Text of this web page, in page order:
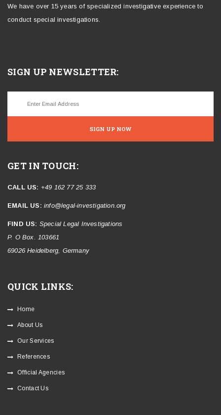
We have over 15 years of specialized investigative experience to
conduct special investigations.
SIGN UP NEWSLETTER:
SIGN UP NOW
GET IN TOUCH:
CALL US: +49 162 77 25 333
EMAIL US: info@legal-investigation.org
FIND US: Special Legal Investigations
P. O Box. 103661
69026 Heidelberg, Germany
QUICK LINKS:
Home
About Us
Our Services
References
Official Agencies
Contact Us